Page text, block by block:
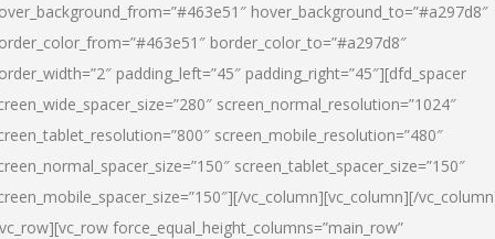
hover_background_to=”#a297d8″
border_color_to=”#a297d8″
padding_left=”45″ padding_right=”45″][dfd_spacer
screen_normal_resolution=”1024″
screen_mobile_resolution=”480″
screen_tablet_spacer_size=”150″
vc_column][vc_column][/
force_equal_height_columns=”main_row”